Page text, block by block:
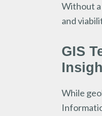
Without a
and
GIS
While